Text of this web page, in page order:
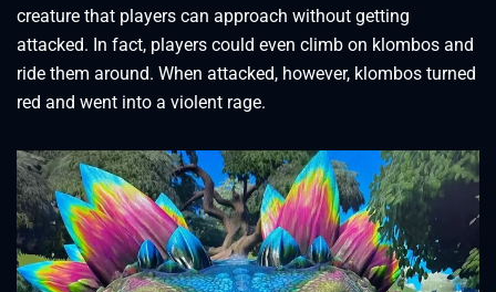
creature that players can approach without getting
attacked. In fact, players could even climb on klombos and
ride them around. When attacked, however, klombos turned
red and went into a violent rage.